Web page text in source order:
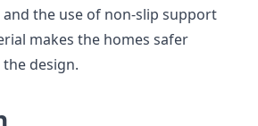
the use of non-slip support
makes the homes safer
design.